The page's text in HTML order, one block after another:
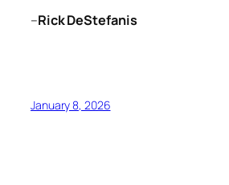
–Rick DeStefanis
January 8, 2026